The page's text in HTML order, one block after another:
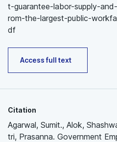
t-guarantee-labor-supply-
rom-the-largest-public-
df
Access full text
Citation
Agarwal, Sumit., Alok,
tri, Prasanna. Government